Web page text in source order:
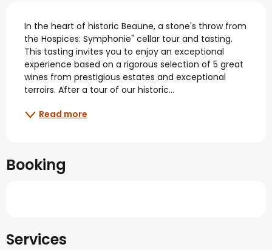
Description
In the heart of historic Beaune, a stone's throw from
the Hospices: Symphonie" cellar tour and tasting.
This tasting invites you to enjoy an exceptional
experience based on a rigorous selection of 5 great
wines from prestigious estates and exceptional
terroirs. After a tour of our historic...
Read more
Booking
Services